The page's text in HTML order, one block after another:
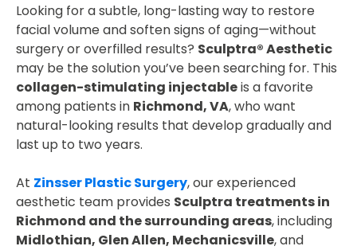
Looking for a subtle, long-lasting way to restore
facial volume and soften signs of aging—without
surgery or overfilled results? Sculptra® Aesthetic
may be the solution you’ve been searching for. This
collagen-stimulating injectableis a favorite
among patients in Richmond, VA, who want
natural-looking results that develop gradually and
last up to two years.
At Zinsser Plastic Surgery, our experienced
aesthetic team provides Sculptra treatments in
Richmond and the surrounding areas, including
Midlothian, Glen Allen, Mechanicsville, and